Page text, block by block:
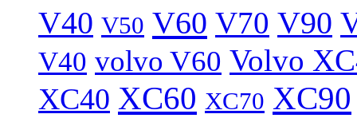
V40 V50 V60 V70 V90
V40 volvo V60 Volvo
XC40 XC60 XC70 XC90